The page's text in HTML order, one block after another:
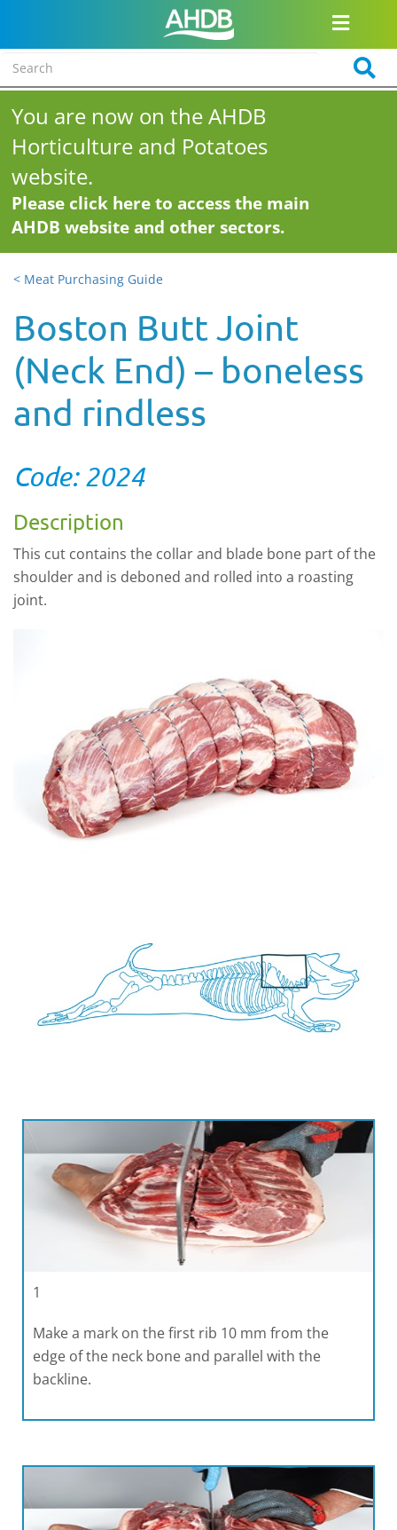
You are now on the AHDB
Horticulture and Potatoes
website.
Please click here to access the main
AHDB website and other sectors.
< Meat Purchasing Guide
Boston Butt Joint
(Neck End) – boneless
and rindless
Code: 2024
Description
This cut contains the collar and blade bone part of the
shoulder and is deboned and rolled into a roasting
joint.
1
Make a mark on the first rib 10 mm from the
edge of the neck bone and parallel with the
backline.